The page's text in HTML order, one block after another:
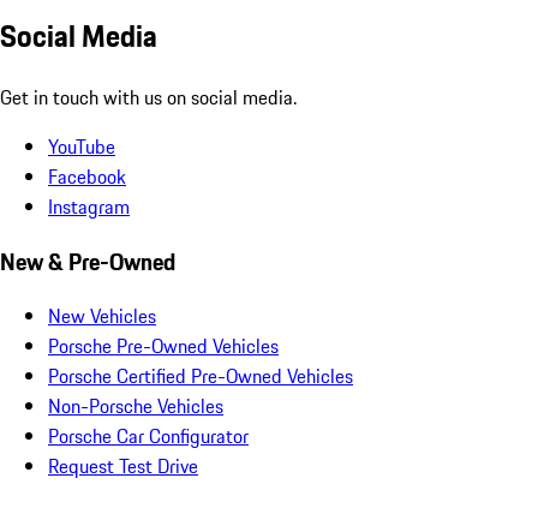
Social Media
Get in touch with us on social media.
YouTube
Facebook
Instagram
New & Pre-Owned
New Vehicles
Porsche Pre-Owned Vehicles
Porsche Certified Pre-Owned Vehicles
Non-Porsche Vehicles
Porsche Car Configurator
Request Test Drive